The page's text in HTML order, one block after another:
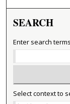
SEARCH
Enter search
Select context to